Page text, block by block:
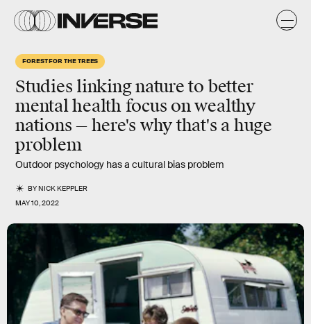
FOREST FOR THE TREES
Studies linking nature to better
mental health focus on wealthy
nations — here's why that's a huge
problem
Outdoor psychology has a cultural bias problem
BYNICK KEPPLER
MAY 10, 2022